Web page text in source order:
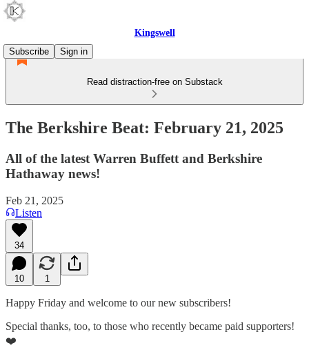
Kingswell
Subscribe
Sign in
Read distraction-free on Substack
The Berkshire Beat: February 21, 2025
All of the latest Warren Buffett and Berkshire
Hathaway news!
Feb 21, 2025
Listen
34
10 1
Happy Friday and welcome to our new subscribers!
Special thanks, too, to those who recently became paid supporters!
❤️